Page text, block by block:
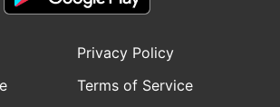
Privacy Policy
Terms of Service